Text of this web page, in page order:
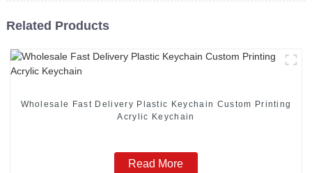
Related Products
Wholesale Fast Delivery Plastic Keychain Custom Printing
Acrylic Keychain
Read More